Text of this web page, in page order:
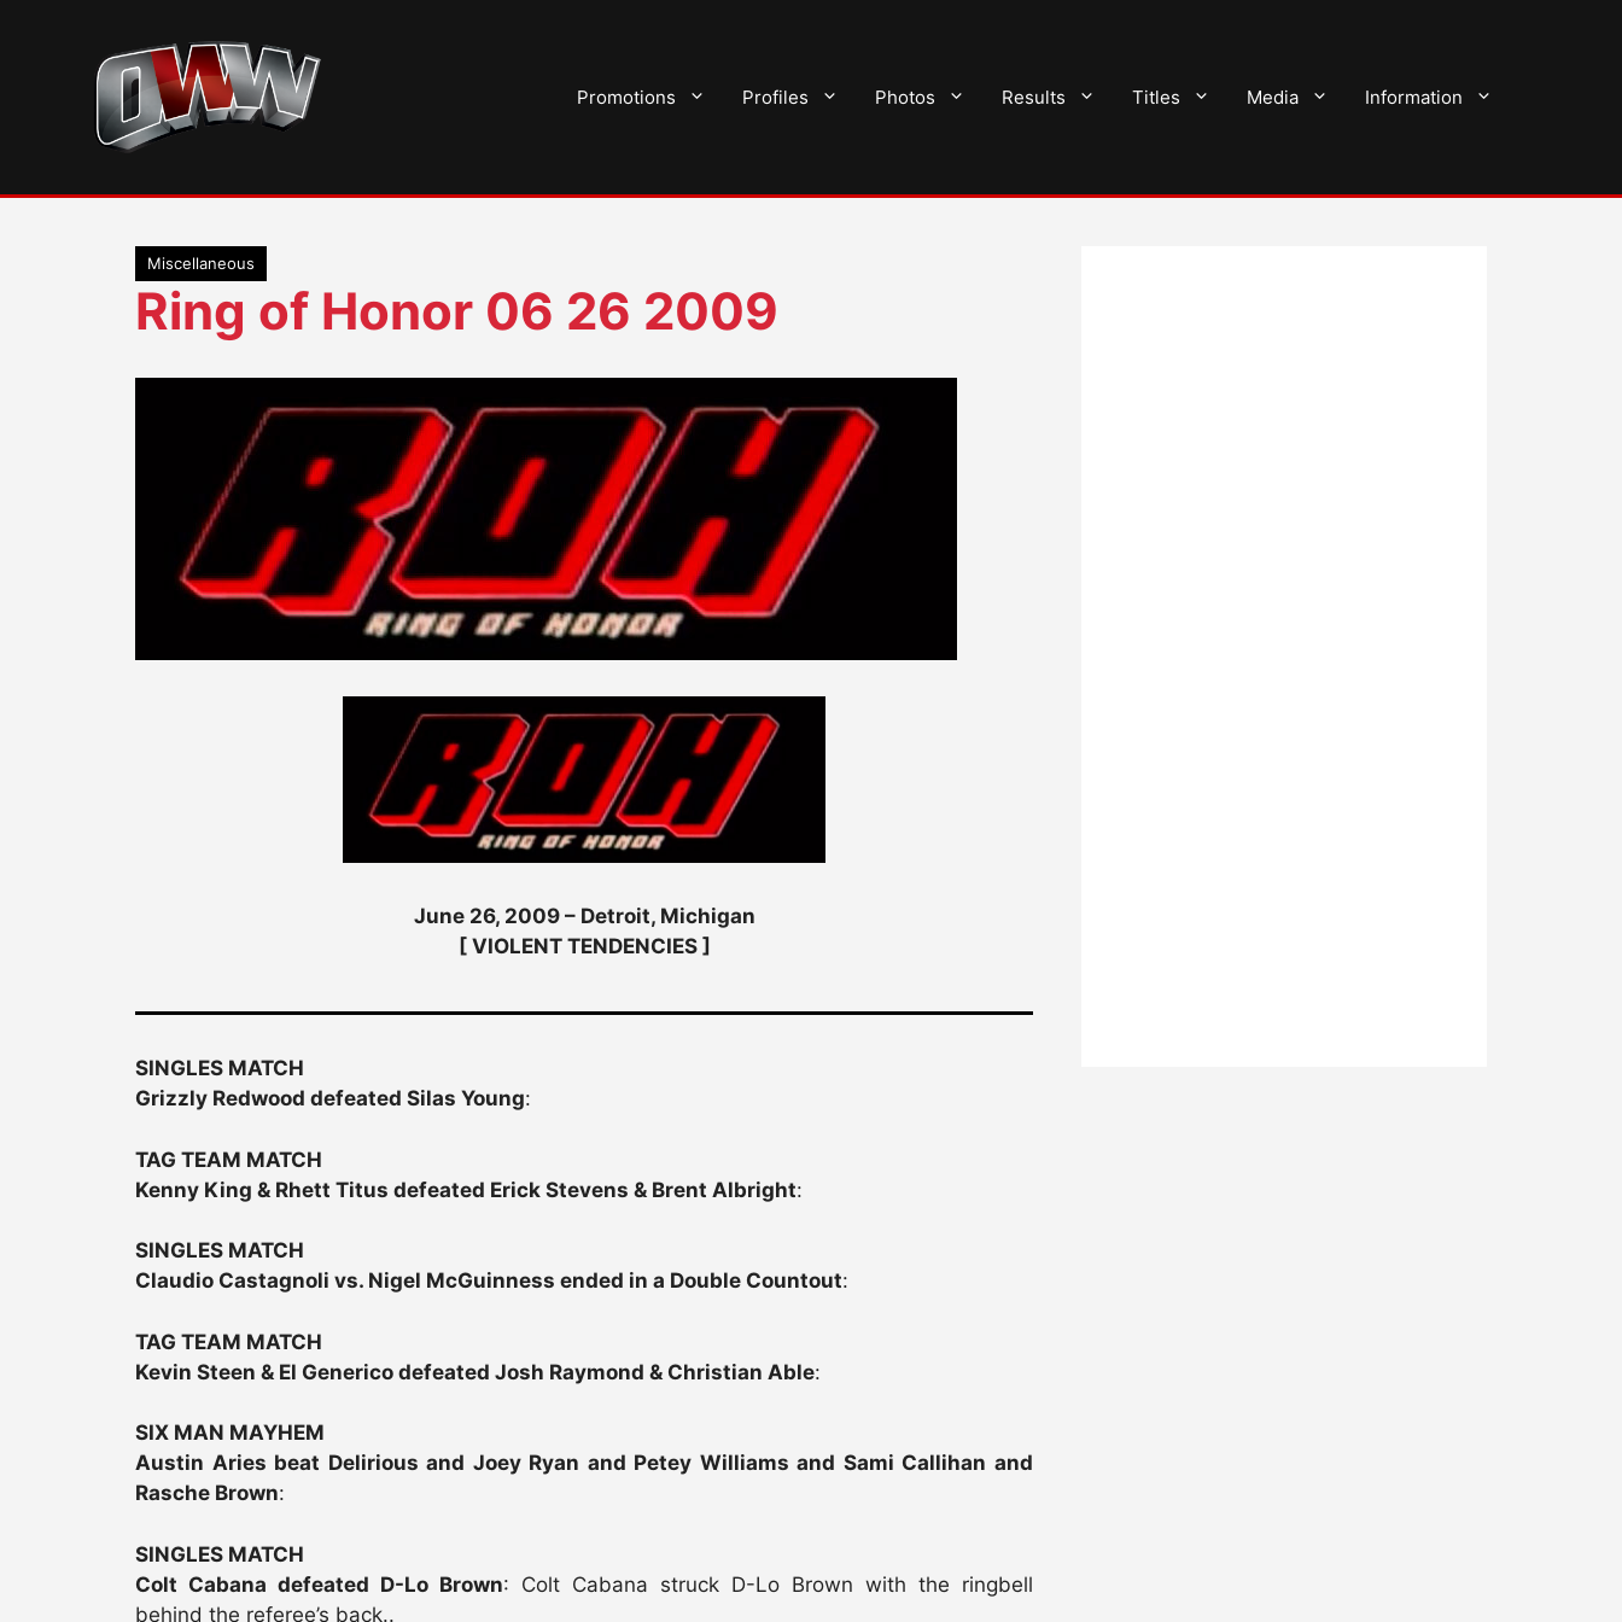
Promotions Profiles Photos Results Titles Media Information
Miscellaneous
Ring of Honor 06 26 2009
June 26, 2009 – Detroit, Michigan
[ VIOLENT TENDENCIES ]
SINGLES MATCH
Grizzly Redwood defeated Silas Young:
TAG TEAM MATCH
Kenny King & Rhett Titus defeated Erick Stevens & Brent Albright:
SINGLES MATCH
Claudio Castagnoli vs. Nigel McGuinness ended in a Double Countout:
TAG TEAM MATCH
Kevin Steen & El Generico defeated Josh Raymond & Christian Able:
SIX MAN MAYHEM
Austin Aries beat Delirious and Joey Ryan and Petey Williams and Sami Callihan and
Rasche Brown:
SINGLES MATCH
Colt Cabana defeated D-Lo Brown: Colt Cabana struck D-Lo Brown with the ringbell
behind the referee’s back..